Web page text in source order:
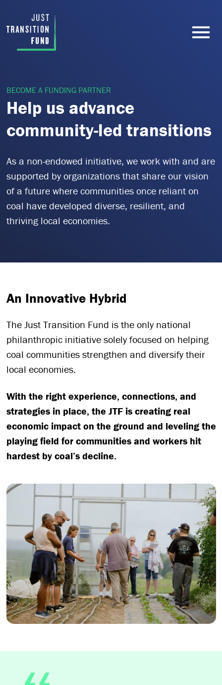
BECOME A FUNDING PARTNER
Help us advance
community-led transitions
As a non-endowed initiative, we work with and are
supported by organizations that share our vision
of a future where communities once reliant on
coal have developed diverse, resilient, and
thriving local economies.
An Innovative Hybrid
The Just Transition Fund is the only national
philanthropic initiative solely focused on helping
coal communities strengthen and diversify their
local economies.
With the right experience, connections, and
strategies in place, the JTF is creating real
economic impact on the ground and leveling the
playing field for communities and workers hit
hardest by coal’s decline.